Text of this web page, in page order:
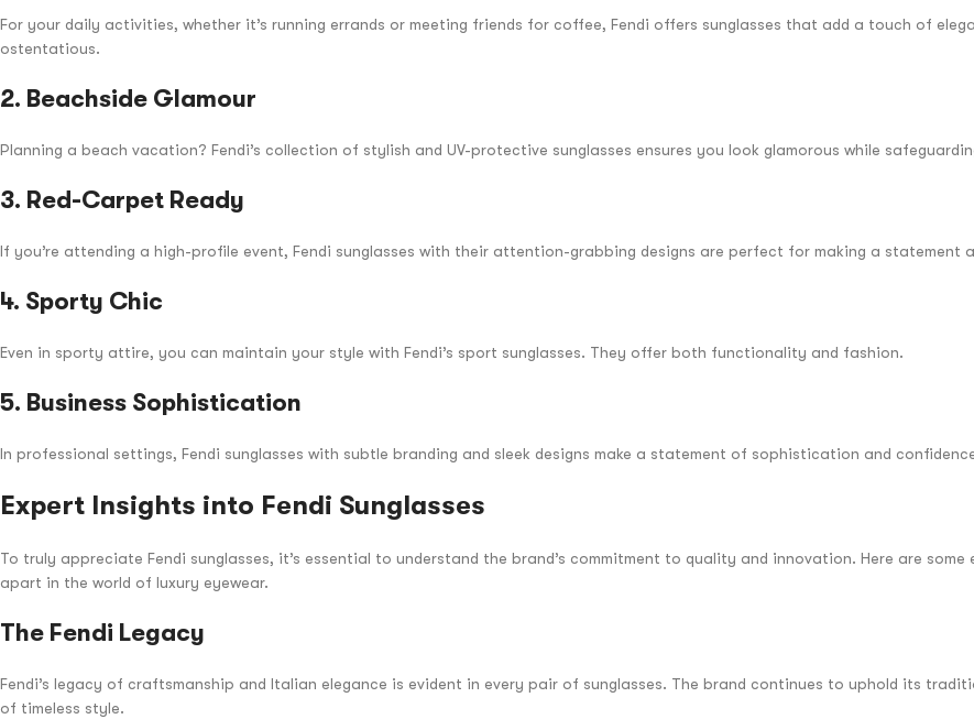
For your daily activities, whether it’s running errands or meeting friends for coffee, Fendi offers sunglasses that add a touch of
ostentatious.
2. Beachside Glamour
Planning a beach vacation? Fendi’s collection of stylish and UV-protective sunglasses ensures you look glamorous while
3. Red-Carpet Ready
If you’re attending a high-profile event, Fendi sunglasses with their attention-grabbing designs are perfect for making a statement
4. Sporty Chic
Even in sporty attire, you can maintain your style with Fendi’s sport sunglasses. They offer both functionality and fashion.
5. Business Sophistication
In professional settings, Fendi sunglasses with subtle branding and sleek designs make a statement of sophistication and
Expert Insights into Fendi Sunglasses
To truly appreciate Fendi sunglasses, it’s essential to understand the brand’s commitment to quality and innovation. Here are
apart in the world of luxury eyewear.
The Fendi Legacy
Fendi’s legacy of craftsmanship and Italian elegance is evident in every pair of sunglasses. The brand continues to uphold its
of timeless style.